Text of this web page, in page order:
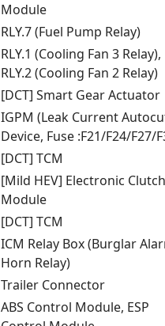
Module
RLY.7 (Fuel Pump Relay)
RLY.1 (Cooling Fan 3 Relay),
RLY.2 (Cooling Fan 2 Relay)
[DCT] Smart Gear Actuator
IGPM (Leak Current
Device, Fuse :F21/F24/F27/
[DCT] TCM
[Mild HEV] Electronic Clutch
Module
[DCT] TCM
ICM Relay Box (Burglar
Horn Relay)
Trailer Connector
ABS Control Module, ESP